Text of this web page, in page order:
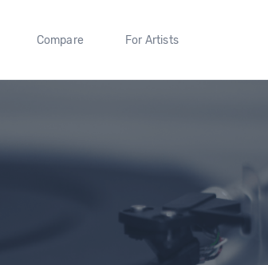
Compare For Artists